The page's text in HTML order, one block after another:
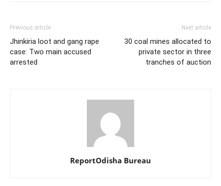
Previous article
Jhinkiria loot and gang rape
case: Two main accused
arrested
Next article
30 coal mines allocated to
private sector in three
tranches of auction
ReportOdisha Bureau